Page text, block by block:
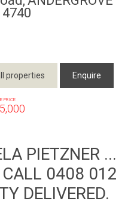
4740
properties Enquire
PRICE
PIETZNER ...
CALL 0408 012
DELIVERED.